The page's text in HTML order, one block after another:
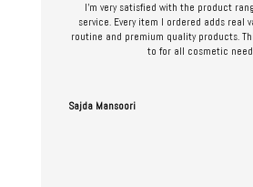
I’m very satisfied with the product
service. Every item I ordered adds real
routine and premium quality products.
to for all cosmetic
Sajda Mansoori